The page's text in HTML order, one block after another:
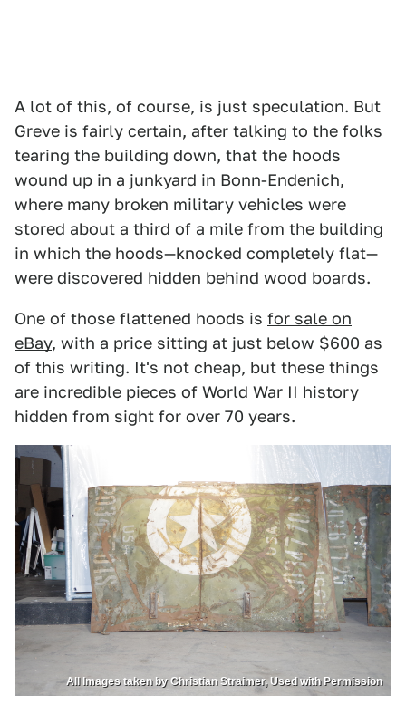
A lot of this, of course, is just speculation. But
Greve is fairly certain, after talking to the folks
tearing the building down, that the hoods
wound up in a junkyard in Bonn-Endenich,
where many broken military vehicles were
stored about a third of a mile from the building
in which the hoods—knocked completely flat—
were discovered hidden behind wood boards.
One of those flattened hoods is for sale on
eBay, with a price sitting at just below $600 as
of this writing. It's not cheap, but these things
are incredible pieces of World War II history
hidden from sight for over 70 years.
All Images taken by Christian Straimer, Used with Permission